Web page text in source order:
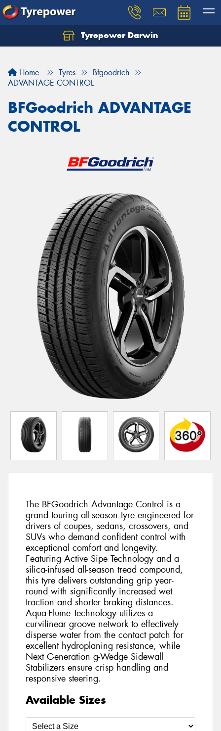
Tyrepower Darwin
Home Tyres
Bfgoodrich
ADVANTAGE CONTROL
BFGoodrich ADVANTAGE
CONTROL
The BFGoodrich Advantage Control is a
grand touring all-season tyre engineered for
drivers of coupes, sedans, crossovers, and
SUVs who demand confident control with
exceptional comfort and longevity.
Featuring Active Sipe Technology and a
silica-infused all-season tread compound,
this tyre delivers outstanding grip year-
round with significantly increased wet
traction and shorter braking distances.
Aqua-Flume Technology utilizes a
curvilinear groove network to effectively
disperse water from the contact patch for
excellent hydroplaning resistance, while
Next Generation g-Wedge Sidewall
Stabilizers ensure crisp handling and
responsive steering.
Available Sizes